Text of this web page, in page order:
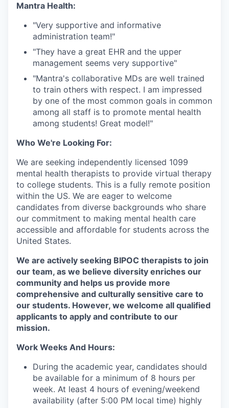
Mantra Health:
"Very supportive and informative
administration team!"⁠
"They have a great EHR and the upper
management seems very supportive"⁠
"Mantra's collaborative MDs are well trained
to train others with respect. I am impressed
by one of the most common goals in common
among all staff is to promote mental health
among students! Great model!"⁠
Who We're Looking For:
We are seeking independently licensed 1099
mental health therapists to provide virtual therapy
to college students. This is a fully remote position
within the US. We are eager to welcome
candidates from diverse backgrounds who share
our commitment to making mental health care
accessible and affordable for students across the
United States.
We are actively seeking BIPOC therapists to join
our team, as we believe diversity enriches our
community and helps us provide more
comprehensive and culturally sensitive care to
our students. However, we welcome all qualified
applicants to apply and contribute to our
mission.
Work Weeks And Hours:
During the academic year, candidates should
be available for a minimum of 8 hours per
week. At least 4 hours of evening/weekend
availability (after 5:00 PM local time) highly